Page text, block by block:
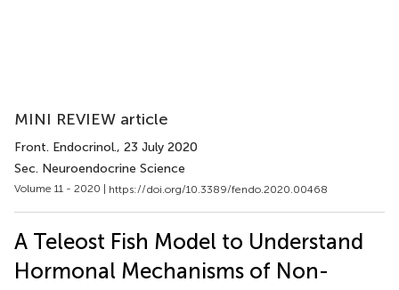
MINI REVIEW article
Front. Endocrinol., 23 July 2020
Sec. Neuroendocrine Science
Volume 11 - 2020 | https://doi.org/10.3389/fendo.2020.00468
A Teleost Fish Model to Understand
Hormonal Mechanisms of Non-